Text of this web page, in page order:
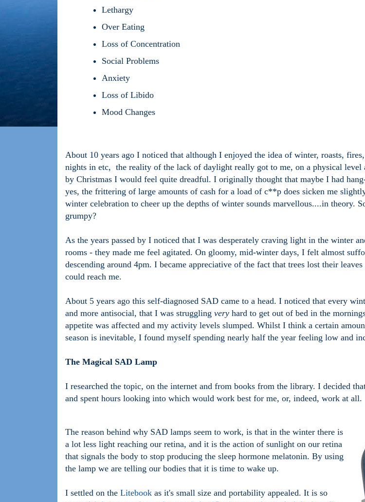
Lethargy
Over Eating
Loss of Concentration
Social Problems
Anxiety
Loss of Libido
Mood Changes
About 10 years ago I noticed that although I enjoyed the idea of winter, roasts,
nights in etc, the reality of the lack of daylight really got to me, on a physical level
by Christmas I would feel quite dreadful. I originally thought that maybe I had
yes, the frittering of large amounts of cash for a load of c**p does sicken me
winter celebration to cheer up the depths of winter sounds marvellous....in theory.
grumpy?
As the years passed by I noticed that I was desperately craving light in the winter
rooms - they made me feel agitated. On gloomy, mid-winter days, I felt almost
descending around 4pm. I became appreciative of the fact that trees lost their
could reach me.
About 5 years ago this self-diagnosed SAD came to a head. I noticed that every
and more antisocial, that I was struggling very hard to get out of bed in the
appetite was affected and my activity levels slumped. Whilst I think a certain
season is inevitable, I found myself spending nearly half the year feeling low and
The Magical SAD Lamp
I researched the topic, on the internet and from books from the library. I decided
and spent hours looking into which would work best for me, or, indeed, work at all.
The reason behind why SAD lamps seem to work, is that in the winter there is
a lot less light reaching our retina, and it is the action of sunlight on our retina
that signals the body to stop producing the sleep hormone melatonin. By using
the lamp we are telling our bodies that it is time to wake up.
I settled on the Litebook as it's small size and portability appealed. It is so